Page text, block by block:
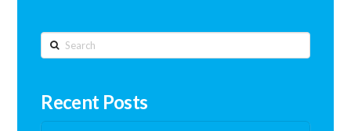
Search
Recent Posts